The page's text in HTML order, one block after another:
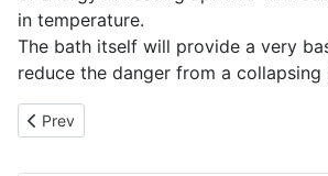
in temperature.
The bath itself will provide a very
reduce the danger from a collapsing
Previous article: Mass and Weight
Prev